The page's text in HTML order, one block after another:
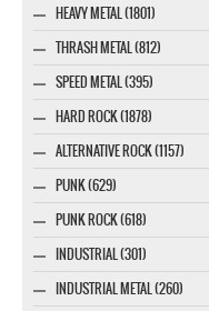
HEAVY METAL (1801)
THRASH METAL (812)
SPEED METAL (395)
HARD ROCK (1878)
ALTERNATIVE ROCK (1157)
PUNK (629)
PUNK ROCK (618)
INDUSTRIAL (301)
INDUSTRIAL METAL (260)